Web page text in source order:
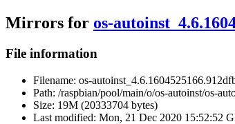
Mirrors for os-
File information
Filename: os-
Path: /raspbian/pool/main/o/os-autoinst/os-
Size: 19M (20333704 bytes)
Last modified: Mon, 21 Dec 2020 15:52:52